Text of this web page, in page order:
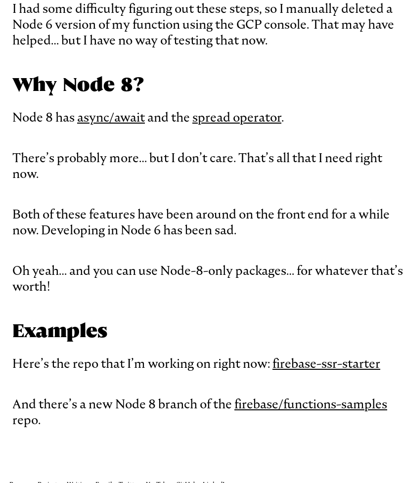
I had some difficulty figuring out these steps, so I manually deleted a
Node 6 version of my function using the GCP console. That may have
helped… but I have no way of testing that now.
Why Node 8?
Node 8 has async/awaitand the spread operator.
There’s probably more… but I don’t care. That’s all that I need right
now.
Both of these features have been around on the front end for a while
now. Developing in Node 6 has been sad.
Oh yeah… and you can use Node-8-only packages… for whatever that’s
worth!
Examples
Here’s the repo that I’m working on right now:firebase-ssr-starter
And there’s a new Node 8 branch of thefirebase/functions-samples
repo.